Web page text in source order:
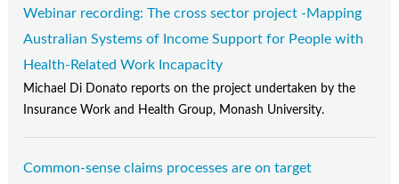
Webinar recording: The cross sector project -Mapping
Australian Systems of Income Support for People with
Health-Related Work Incapacity
Michael Di Donato reports on the project undertaken by the
Insurance Work and Health Group, Monash University.
Common-sense claims processes are on target